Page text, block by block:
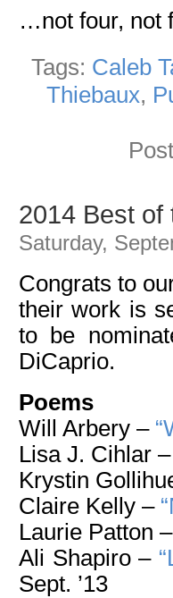
…not four, not
Tags: Caleb
Thiebaux,
2014 Best of
Saturday,
Congrats to
their work is
to be
DiCaprio.
Poems
Will Arbery –
Lisa J. Cihlar
Krystin
Claire Kelly –
Laurie Patton
Ali Shapiro –
Sept. ’13